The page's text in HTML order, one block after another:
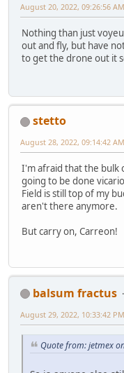
August 20, 2022, 09:26:56 AM
Nothing than just
out and fly, but have
to get the drone out it
stetto
August 28, 2022, 09:14:42 AM
I'm afraid that the bulk
going to be done
Field is still top of my
aren't there anymore.
But carry on, Carreon!
balsum fractus
August 29, 2022, 10:33:42 PM
Quote from: jetmex